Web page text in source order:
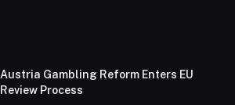
Austria Gambling Reform Enters EU
Review Process